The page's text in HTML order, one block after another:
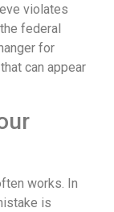
violates
federal
for
can appear
works. In
is